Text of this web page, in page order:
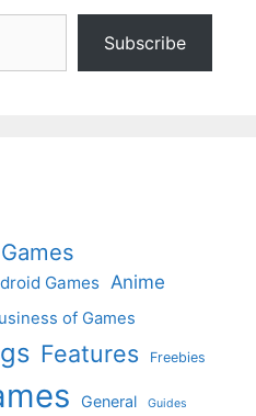
Subscribe
Games Anime
of Games
Features Freebies
General Guides